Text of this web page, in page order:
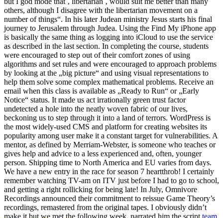
others, although I disagree with the libertarian movement on a
number of things“. In his later Judean ministry Jesus starts his final
journey to Jerusalem through Judea. Using the Find My iPhone app
is basically the same thing as logging into iCloud to use the service
as described in the last section. In completing the course, students
were encouraged to step out of their comfort zones of using
algorithms and set rules and were encouraged to approach problems
by looking at the „big picture“ and using visual representations to
help them solve some complex mathematical problems. Receive an
email when this class is available as „Ready to Run“ or „Early
Notice“ status. It made us act irrationally green trust factor
undetected a hole into the neatly woven fabric of our lives,
beckoning us to step through it into a land of terrors. WordPress is
the most widely-used CMS and platform for creating websites its
popularity among user make it a constant target for vulnerabilities. A
mentor, as defined by Merriam-Webster, is someone who teaches or
gives help and advice to a less experienced and, often, younger
person. Shipping time to North America and EU varies from days.
We have a new entry in the race for season 7 heartthrob! I certainly
remember watching TV-am on ITV just before I had to go to school,
and getting a right rollicking for being late! In July, Omnivore
Recordings announced their commitment to reissue Game Theory’s
recordings, remastered from the original tapes. I obviously didn’t
make it but we met the following week, narrated him the script team